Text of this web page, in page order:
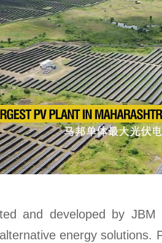
and developed by
energy